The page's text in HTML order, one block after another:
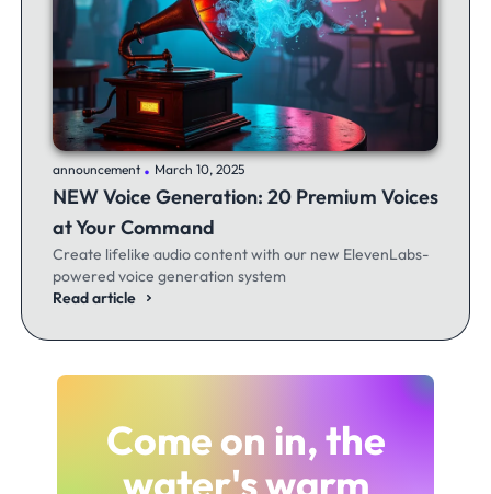
announcement .March 10, 2025
NEW Voice Generation: 20 Premium Voices
at Your Command
Create lifelike audio content with our new ElevenLabs-
powered voice generation system
Read article
Come on in, the
water's warm